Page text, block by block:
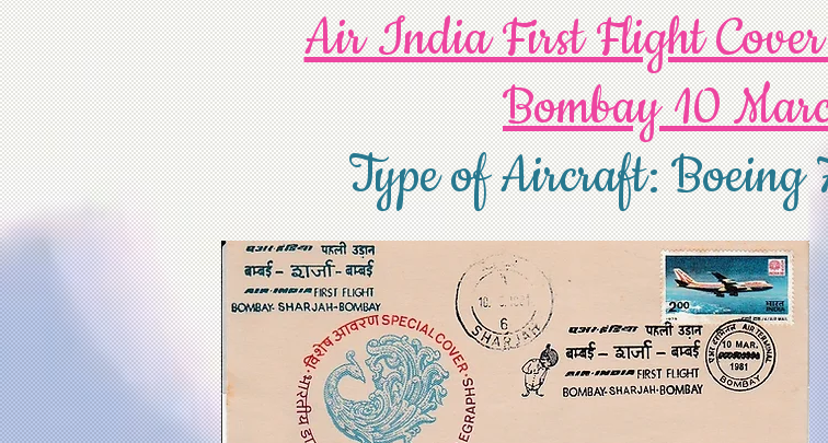
Air India First Flight
Bombay 10
Type of Aircraft: Boeing